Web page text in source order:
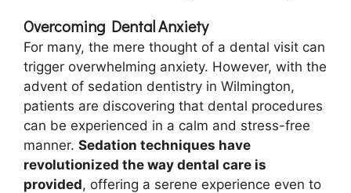
Overcoming Dental Anxiety
For many, the mere thought of a dental visit can
trigger overwhelming anxiety. However, with the
advent of sedation dentistry in Wilmington,
patients are discovering that dental procedures
can be experienced in a calm and stress-free
manner. Sedation techniques have
revolutionized the way dental care is
provided, offering a serene experience even to